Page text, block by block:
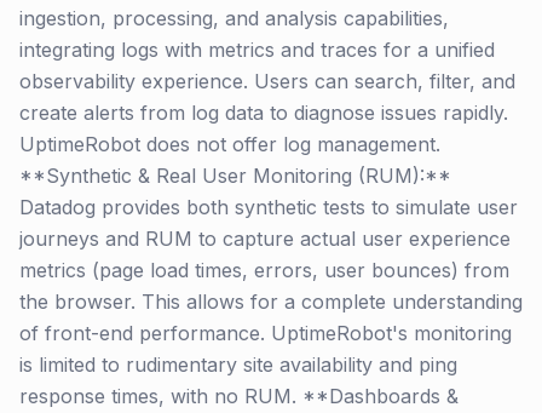
ingestion, processing, and analysis capabilities,
integrating logs with metrics and traces for a unified
observability experience. Users can search, filter, and
create alerts from log data to diagnose issues rapidly.
UptimeRobot does not offer log management.
**Synthetic & Real User Monitoring (RUM):**
Datadog provides both synthetic tests to simulate user
journeys and RUM to capture actual user experience
metrics (page load times, errors, user bounces) from
the browser. This allows for a complete understanding
of front-end performance. UptimeRobot's monitoring
is limited to rudimentary site availability and ping
response times, with no RUM. **Dashboards &